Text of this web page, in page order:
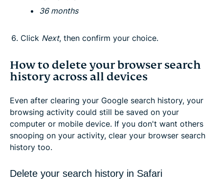
36 months
Click Next, then confirm your choice.
How to delete your browser search
history across all devices
Even after clearing your Google search history, your
browsing activity could still be saved on your
computer or mobile device. If you don't want others
snooping on your activity, clear your browser search
history too.
Delete your search history in Safari